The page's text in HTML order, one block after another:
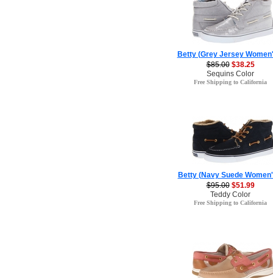
Betty (Grey Jersey
$85.00 $38.25
Sequins Color
Free Shipping to California
Betty (Navy Suede
$95.00 $51.99
Teddy Color
Free Shipping to California